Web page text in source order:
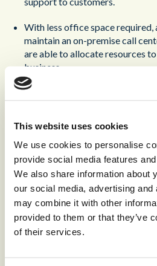
This website uses cookies
We use cookies to personalise
provide social media features
We also share information about
our social media, advertising
may combine it with other
provided to them or that they’ve
of their services.
With less office space required,
maintain an on-premise call
are able to allocate resources
business.
Efficient and transparent
understand how their
any invasive physical
Alongside the benefit of
virtual contact centers also
access a wider pool of talent
.
commute to a central office, a
recruiting the best agents